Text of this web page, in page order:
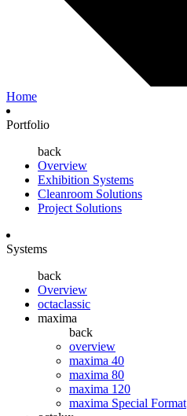
Home
Portfolio
back
Overview
Exhibition Systems
Cleanroom Solutions
Project Solutions
Systems
back
Overview
octaclassic
maxima
back
overview
maxima 40
maxima 80
maxima 120
maxima Special Format